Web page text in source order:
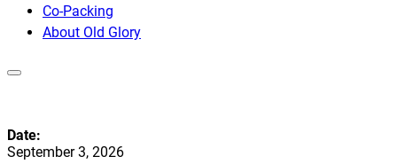
Co-Packing
About Old Glory
Date:
September 3, 2026